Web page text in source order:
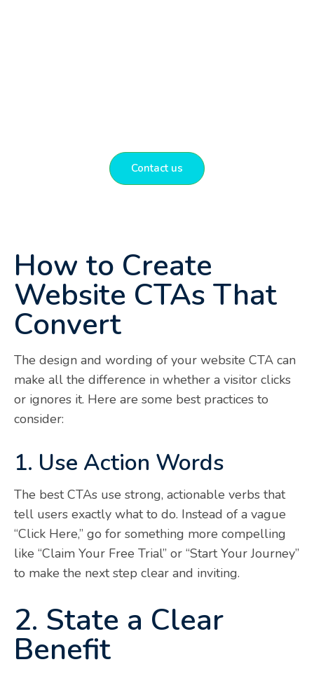
Contact us
How to Create
Website CTAs That
Convert
The design and wording of your website CTA can
make all the difference in whether a visitor clicks
or ignores it. Here are some best practices to
consider:
1. Use Action Words
The best CTAs use strong, actionable verbs that
tell users exactly what to do. Instead of a vague
“Click Here,” go for something more compelling
like “Claim Your Free Trial” or “Start Your Journey”
to make the next step clear and inviting.
2. State a Clear
Benefit